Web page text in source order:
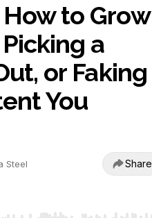
How to Grow
a
or Faking
You
Steel Share